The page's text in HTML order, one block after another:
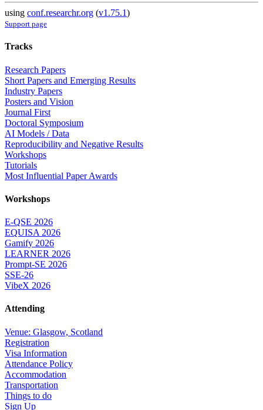
using conf.researchr.org (v1.75.1)
Support page
Tracks
Research Papers
Short Papers and Emerging Results
Industry Papers
Posters and Vision
Journal First
Doctoral Symposium
AI Models / Data
Reproducibility and Negative Results
Workshops
Tutorials
Most Influential Paper Awards
Workshops
E-QSE 2026
EQUISA 2026
Gamify 2026
LEARNER 2026
Prompt-SE 2026
SSE-26
VibeX 2026
Attending
Venue: Glasgow, Scotland
Registration
Visa Information
Attendance Policy
Accommodation
Transportation
Things to do
Sign Up